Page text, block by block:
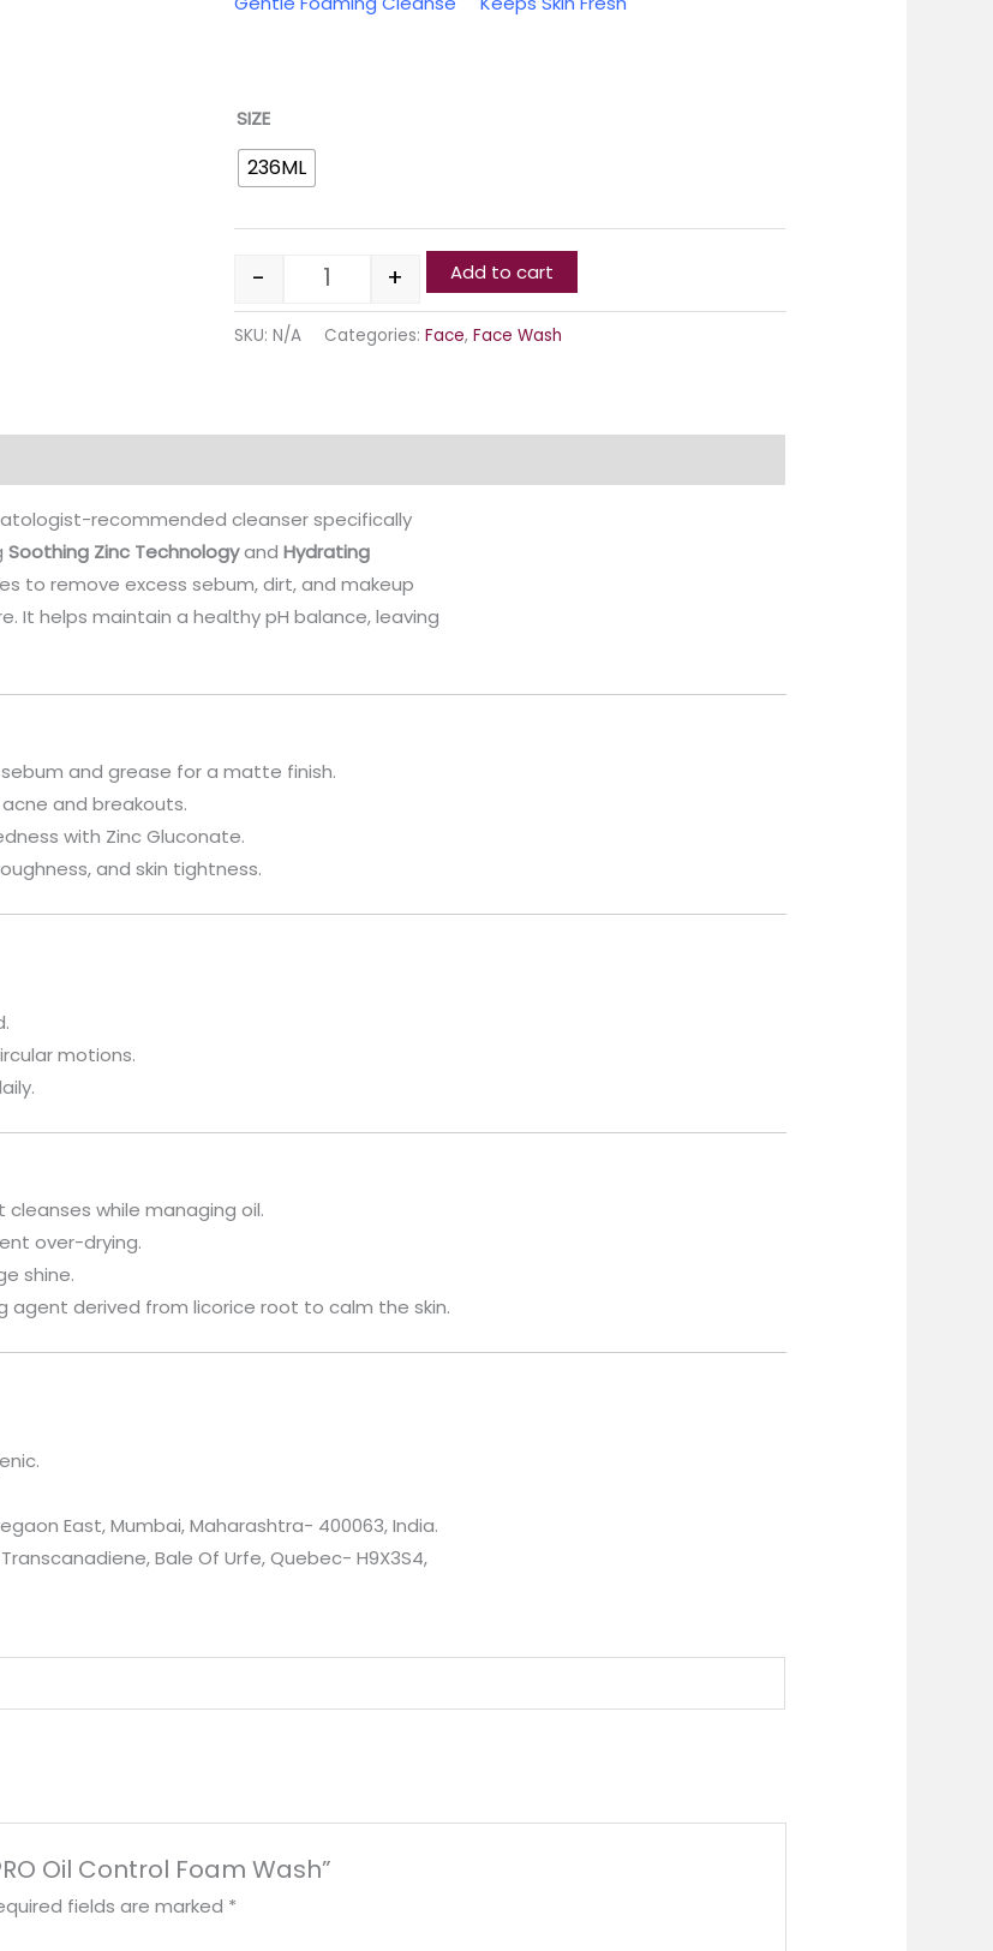
SIZE
236ML
- + Add to cart
SKU: N/A Categories: Face, Face Wash
recommended cleanser specifically
Soothing Zinc TechnologyandHydrating
to remove excess sebum, dirt, and makeup
It helps maintain a healthy pH balance, leaving
and grease for a matte finish.
and breakouts.
with Zinc Gluconate.
and skin tightness.
motions.
while managing oil.
over-drying.
shine.
agent derived from licorice root to calm the skin.
East, Mumbai, Maharashtra- 400063, India.
Bale Of Urfe, Quebec- H9X3S4,
Oil Control Foam Wash”
fields are marked *